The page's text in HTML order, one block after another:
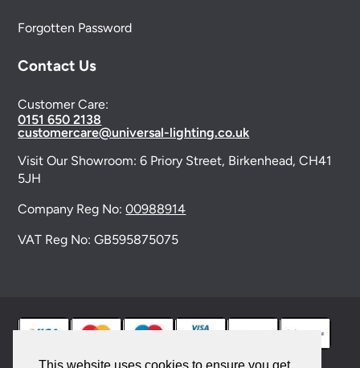
This website uses cookies to ensure you get
Forgotten Password
Contact Us
Customer Care:
0151 650 2138
customercare@universal-lighting.co.uk
Visit Our Showroom:6 Priory Street, Birkenhead, CH41
5JH
Company Reg No:00988914
VAT Reg No: GB595875075